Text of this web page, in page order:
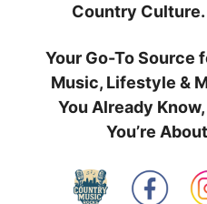
Country
Your Go-To Source
Music, Lifestyle &
You Already
You’re